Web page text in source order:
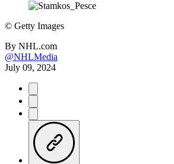
© Getty Images
By NHL.com
@NHLMedia
July 09, 2024